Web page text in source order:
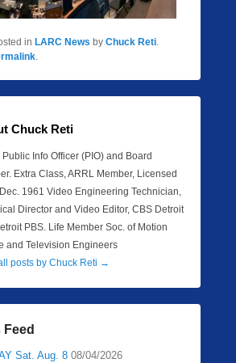
in LARC News by Chuck Reti
Chuck Reti
Public Info Officer (PIO) and Board
Extra Class, ARRL Member, Licensed
1961 Video Engineering Technician,
Director and Video Editor, CBS Detroit
PBS. Life Member Soc. of Motion
and Television Engineers
posts by Chuck Reti →
Feed
Sat. Aug. 8 08/04/2026